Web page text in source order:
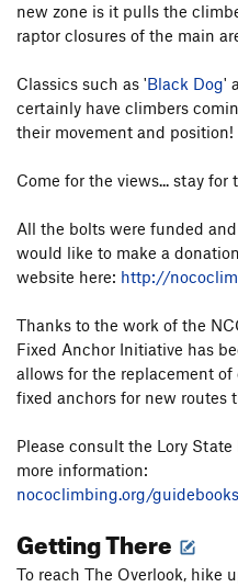
new zone is it pulls the
raptor closures of the main
Classics such as 'Black Dog'
certainly have climbers
their movement and position!
Come for the views... stay for
All the bolts were funded
would like to make a
website here: http://
Thanks to the work of the
Fixed Anchor Initiative has
allows for the replacement
fixed anchors for new routes
Please consult the Lory
more information:
nococlimbing.org/
Getting There
To reach The Overlook, hike